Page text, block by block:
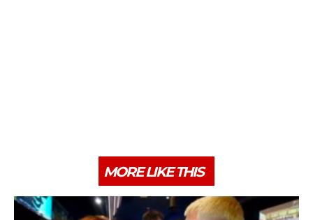
MORE LIKE THIS